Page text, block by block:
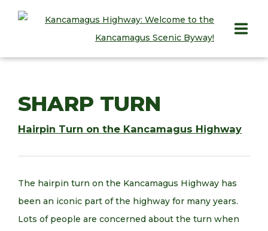
PLAY
STAY
BLOG
SHARP TURN
Hairpin Turn on the Kancamagus Highway
The hairpin turn on the Kancamagus Highway has
been an iconic part of the highway for many years.
Lots of people are concerned about the turn when